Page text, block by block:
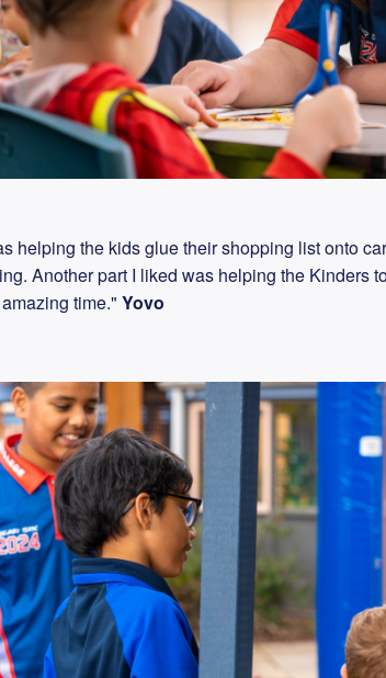
helping the kids glue their shopping list onto
Another part I liked was helping the Kinders
time." Yovo